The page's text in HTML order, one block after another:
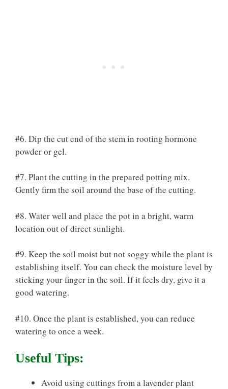
#6. Dip the cut end of the stem in rooting hormone
powder or gel.
#7. Plant the cutting in the prepared potting mix.
Gently firm the soil around the base of the cutting.
#8. Water well and place the pot in a bright, warm
location out of direct sunlight.
#9. Keep the soil moist but not soggy while the plant is
establishing itself. You can check the moisture level by
sticking your finger in the soil. If it feels dry, give it a
good watering.
#10. Once the plant is established, you can reduce
watering to once a week.
Useful Tips:
Avoid using cuttings from a lavender plant